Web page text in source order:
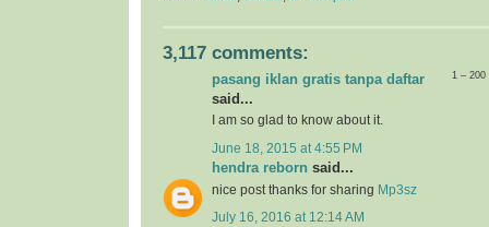
3,117 comments:
1 –
pasang iklan gratis tanpa daftar
said...
I am so glad to know about it.
June 18, 2015 at 4:55 PM
hendra reborn said...
nice post thanks for sharing Mp3sz
July 16, 2016 at 12:14 AM